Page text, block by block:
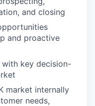
and closing
and proactive
key decision-
market internally
needs,